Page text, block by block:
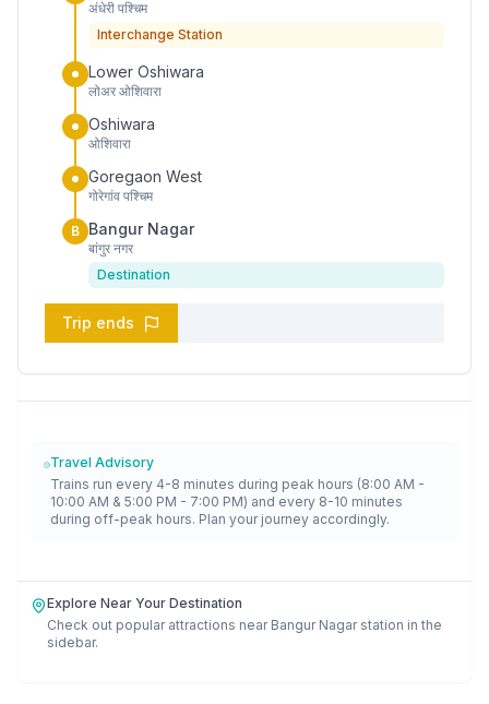
अंधेरी पश्चिम
Interchange Station
Lower Oshiwara
लोअर ओशिवारा
Oshiwara
ओशिवारा
Goregaon West
गोरेगांव पश्चिम
B Bangur Nagar
बांगुर नगर
Destination
Trip ends
Travel Advisory
Trains run every 4-8 minutes during peak hours (8:00 AM -
10:00 AM & 5:00 PM - 7:00 PM) and every 8-10 minutes
during off-peak hours. Plan your journey accordingly.
Explore Near Your Destination
Check out popular attractions near Bangur Nagar station in the
sidebar.